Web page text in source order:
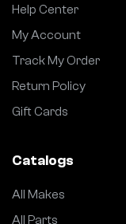
Help Center
My Account
Track My Order
Return Policy
Gift Cards
Catalogs
All Makes
All Parts